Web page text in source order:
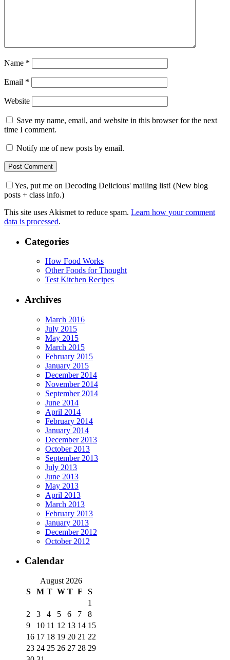
Name *
Email *
Website
Save my name, email, and website in this browser for the next
time I comment.
Notify me of new posts by email.
Yes, put me on Decoding Delicious' mailing list! (New blog
posts + class info.)
This site uses Akismet to reduce spam. Learn how your comment
data is processed.
Categories
How Food Works
Other Foods for Thought
Test Kitchen Recipes
Archives
March 2016
July 2015
May 2015
March 2015
February 2015
January 2015
December 2014
November 2014
September 2014
June 2014
April 2014
February 2014
January 2014
December 2013
October 2013
September 2013
July 2013
June 2013
May 2013
April 2013
March 2013
February 2013
January 2013
December 2012
October 2012
Calendar
August 2026
S
M T W T F
S
1
2
3 4 5 6 7
8
9
10 11 12 13 14 15
16 17 18 19 20 21 22
23 24 25 26 27 28 29